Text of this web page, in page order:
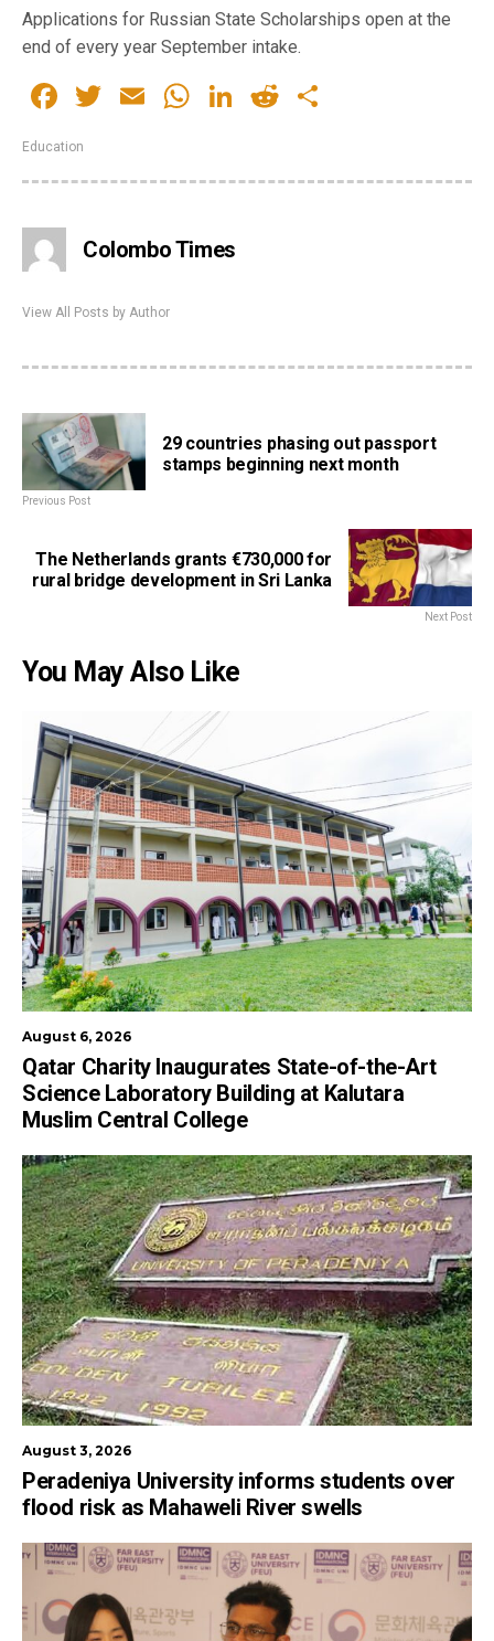
Applications for Russian State Scholarships open at the
end of every year September intake.
Facebook
Twitter
EmailWhatsApp
LinkedIn
Reddit
Education
Colombo Times
View All Posts by Author
29 countries phasing out passport
stamps beginning next month
Previous Post
The Netherlands grants €730,000 for
rural bridge development in Sri Lanka
Next Post
You May Also Like
August 6, 2026
Qatar Charity Inaugurates State-of-the-Art
Science Laboratory Building at Kalutara
Muslim Central College
August 3, 2026
Peradeniya University informs students over
flood risk as Mahaweli River swells